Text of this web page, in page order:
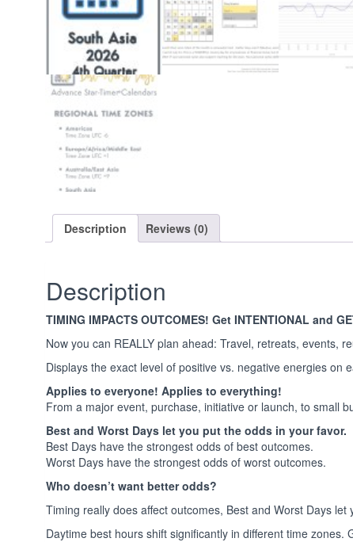
Description Reviews (0)
Description
TIMING IMPACTS OUTCOMES! Get INTENTIONAL and
Now you can REALLY plan ahead: Travel, retreats, events,
Displays the exact level of positive vs. negative energies on
Applies to everyone! Applies to everything!
From a major event, purchase, initiative or launch, to small
Best and Worst Days let you put the odds in your favor.
Best Days have the strongest odds of best outcomes.
Worst Days have the strongest odds of worst outcomes.
Who doesn’t want better odds?
Timing really does affect outcomes, Best and Worst Days
Daytime best hours shift significantly in different time